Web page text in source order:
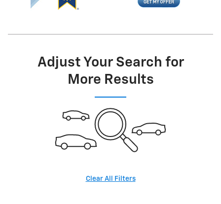
Adjust Your Search for
More Results
Clear All Filters